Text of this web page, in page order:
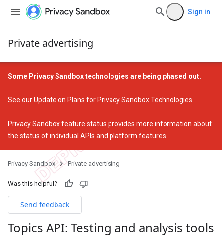
Sign in
Private advertising
Some Privacy Sandbox technologies are being phased out.
See ourUpdate on Plans for Privacy Sandbox Technologies
Privacy Sandbox feature status provides more information about
the status of individual APIs and platform features.
Privacy Sandbox Private advertising
Was this helpful?
Send feedback
Topics API: Testing and analysis tools